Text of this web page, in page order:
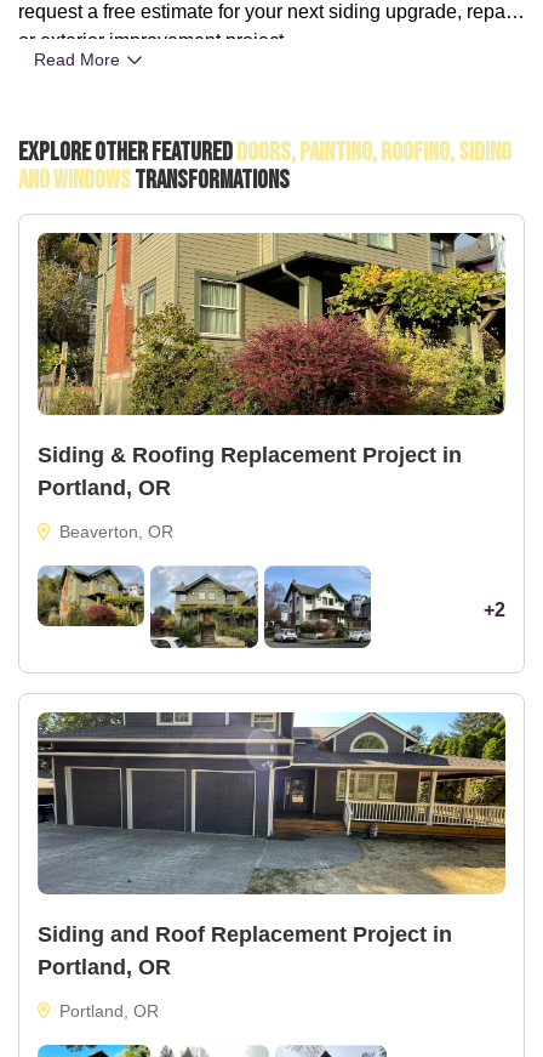
request a free estimate for your next siding upgrade, repair,
or exterior improvement project.
Read More
Explore Other FeaturedDoors, Painting, Roofing, Siding
And WindowsTransformations
Siding & Roofing Replacement Project in
Portland, OR
Beaverton, OR
+2
Siding and Roof Replacement Project in
Portland, OR
Portland, OR